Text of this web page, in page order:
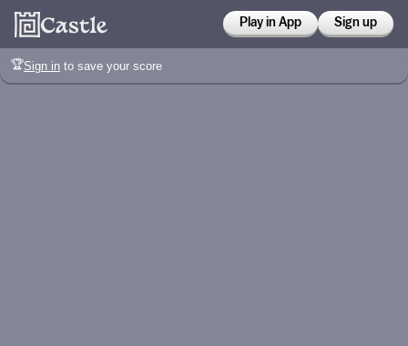
Play in App Sign up
🏆Sign in to save your score